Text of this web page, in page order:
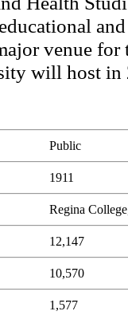
venue for
will host in
Public
1911
Regina
12,147
10,570
1,577